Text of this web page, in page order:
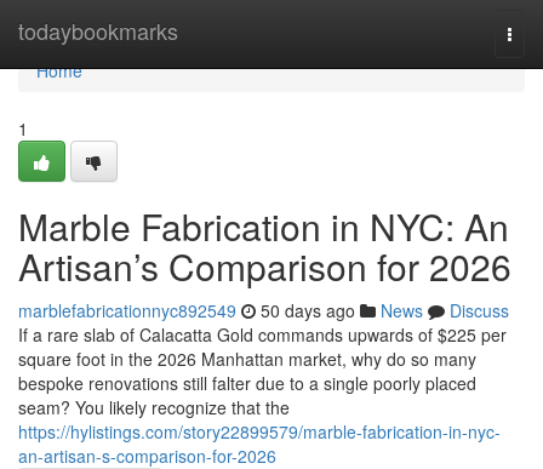
todaybookmarks
Home
Home
1
Marble Fabrication in NYC: An
Artisan’s Comparison for 2026
marblefabricationnyc892549 50 days ago News
Discuss
If a rare slab of Calacatta Gold commands upwards of $225 per
square foot in the 2026 Manhattan market, why do so many
bespoke renovations still falter due to a single poorly placed
seam? You likely recognize that the
https://hylistings.com/story22899579/marble-fabrication-in-nyc-
an-artisan-s-comparison-for-2026